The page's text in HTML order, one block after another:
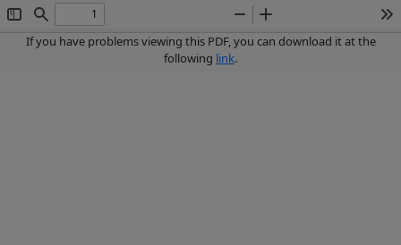
Toggle
Sidebar
Find
Zoom
Out
Zoom
In
If you have problems viewing this PDF, you can download it at the
following link.